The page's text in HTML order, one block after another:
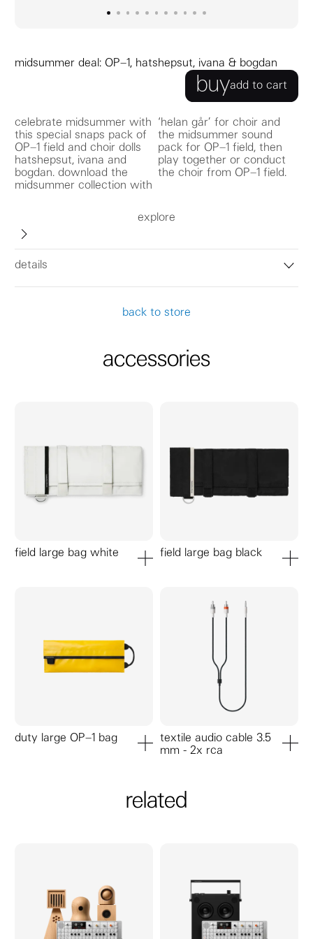
go to image0
go to image1
go to image2
go to image3
go to image4
go to image5
go to image6
go to image7
go to image
go to image
go to image
midsummer deal: OP–1, hatshepsut, ivana & bogdan
buyadd to cart
celebrate midsummer with
this special snaps pack of
OP–1 field and choir dolls
hatshepsut, ivana and
bogdan. download the
midsummer collection with
‘helan går’ for choir and
the midsummer sound
pack for OP–1 field, then
play together or conduct
the choir from OP–1 field.
details
explore
back to store
accessories
field large bag white field large bag black
duty large OP–1 bag
add to cart
textile audio cable 3.5
mm - 2x rca
related